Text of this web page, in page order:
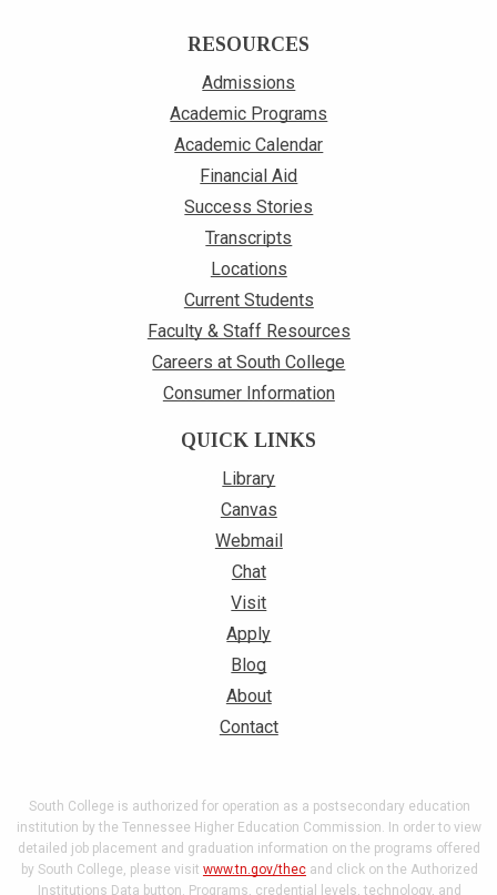
RESOURCES
Admissions
Academic Programs
Academic Calendar
Financial Aid
Success Stories
Transcripts
Locations
Current Students
Faculty & Staff Resources
Careers at South College
Consumer Information
QUICK LINKS
Library
Canvas
Webmail
Chat
Visit
Apply
Blog
About
Contact
South College is authorized for operation as a postsecondary education
institution by the Tennessee Higher Education Commission. In order to view
detailed job placement and graduation information on the programs offered
by South College, please visit www.tn.gov/thecand click on the Authorized
Institutions Data button. Programs, credential levels, technology, and